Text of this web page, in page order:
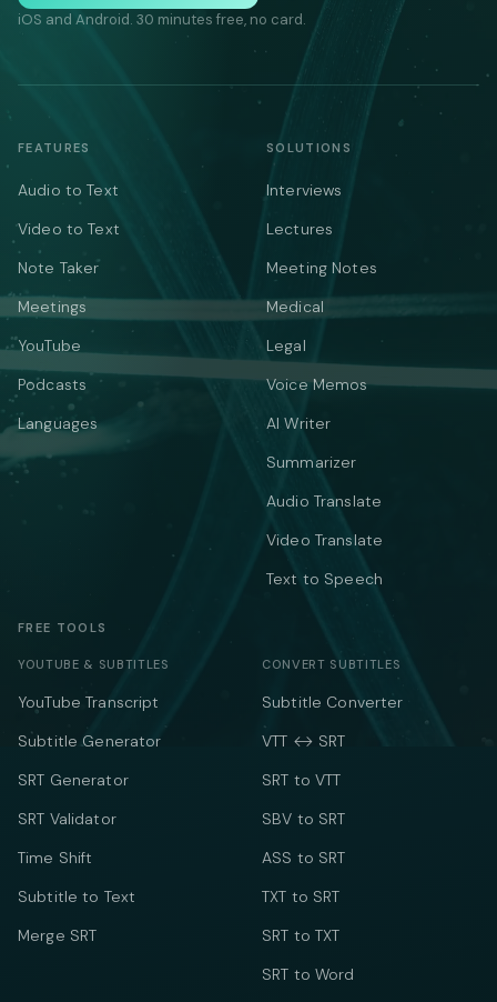
iOS and Android. 30 minutes free, no card.
FEATURES
Audio to Text
Video to Text
Note Taker
Meetings
YouTube
Podcasts
Languages
SOLUTIONS
Interviews
Lectures
Meeting Notes
Medical
Legal
Voice Memos
AI Writer
Summarizer
Audio Translate
Video Translate
Text to Speech
FREE TOOLS
YOUTUBE & SUBTITLES
YouTube Transcript
Subtitle Generator
SRT Generator
SRT Validator
Time Shift
Subtitle to Text
Merge SRT
CONVERT SUBTITLES
Subtitle Converter
VTT ↔ SRT
SRT to VTT
SBV to SRT
ASS to SRT
TXT to SRT
SRT to TXT
SRT to Word